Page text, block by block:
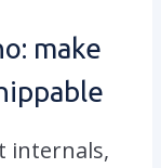
make
internals,